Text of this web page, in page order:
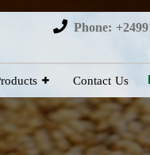
Phone:
Contact Us